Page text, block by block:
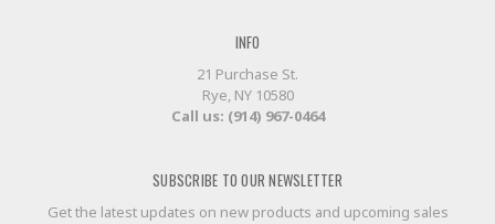
INFO
21 Purchase St.
Rye, NY 10580
Call us: (914) 967-0464
SUBSCRIBE TO OUR NEWSLETTER
Get the latest updates on new products and upcoming sales